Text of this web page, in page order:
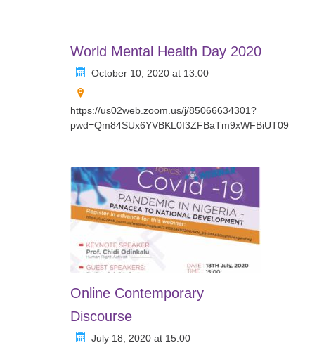
World Mental Health Day 2020
October 10, 2020 at 13:00
https://us02web.zoom.us/j/85066634301?
pwd=Qm84SUx6YVBKL0I3ZFBaTm9xWFBiUT09
Online Contemporary
Discourse
July 18, 2020 at 15.00